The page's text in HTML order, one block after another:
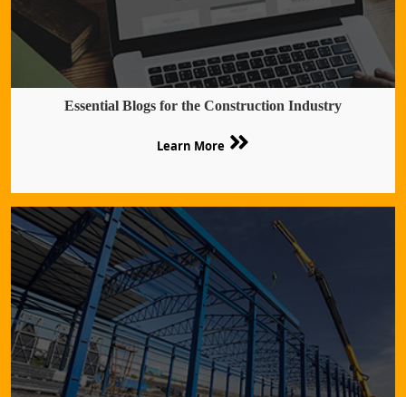
Essential Blogs for the Construction Industry
Learn More